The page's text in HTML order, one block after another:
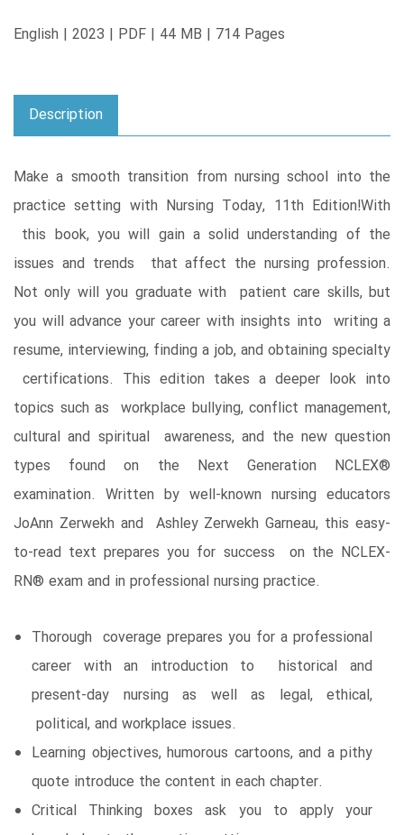
English | 2023 | PDF | 44 MB | 714 Pages
Description
Make a smooth transition from nursing school into the
practice setting with Nursing Today, 11th Edition!With
this book, you will gain a solid understanding of the
issues and trends that affect the nursing profession.
Not only will you graduate with patient care skills, but
you will advance your career with insights into writing a
resume, interviewing, finding a job, and obtaining specialty
certifications. This edition takes a deeper look into
topics such as workplace bullying, conflict management,
cultural and spiritual awareness, and the new question
types found on the Next Generation NCLEX®
examination. Written by well-known nursing educators
JoAnn Zerwekh and Ashley Zerwekh Garneau, this easy-
to-read text prepares you for success on the NCLEX-
RN® exam and in professional nursing practice.
Thorough coverage prepares you for a professional
career with an introduction to historical and
present-day nursing as well as legal, ethical,
political, and workplace issues.
Learning objectives, humorous cartoons, and a pithy
quote introduce the content in each chapter.
Critical Thinking boxes ask you to apply your